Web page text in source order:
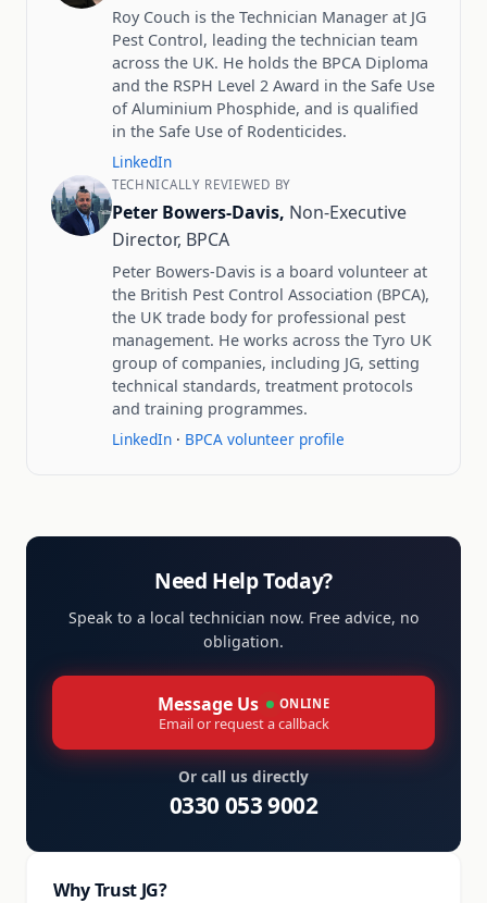
Roy Couch is the Technician Manager at JG
Pest Control, leading the technician team
across the UK. He holds the BPCA Diploma
and the RSPH Level 2 Award in the Safe Use
of Aluminium Phosphide, and is qualified
in the Safe Use of Rodenticides.
LinkedIn
TECHNICALLY REVIEWED BY
Peter Bowers-Davis, Non-Executive
Director, BPCA
Peter Bowers-Davis is a board volunteer at
the British Pest Control Association (BPCA),
the UK trade body for professional pest
management. He works across the Tyro UK
group of companies, including JG, setting
technical standards, treatment protocols
and training programmes.
LinkedIn · BPCA volunteer profile
Need Help Today?
Speak to a local technician now. Free advice, no
obligation.
Message Us ONLINE
Email or request a callback
Or call us directly
0330 053 9002
Why Trust JG?